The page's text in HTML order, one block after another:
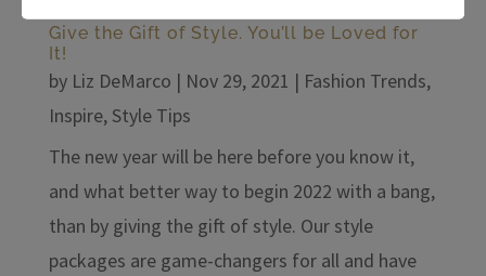
Give the Gift of Style. You’ll be Loved for
It!
by Liz DeMarco | Nov 29, 2021 | Fashion Trends,
Inspire, Style Tips
The new year will be here before you know it,
and what better way to begin 2022 with a bang,
than by giving the gift of style. Our style
packages are game-changers for all and have